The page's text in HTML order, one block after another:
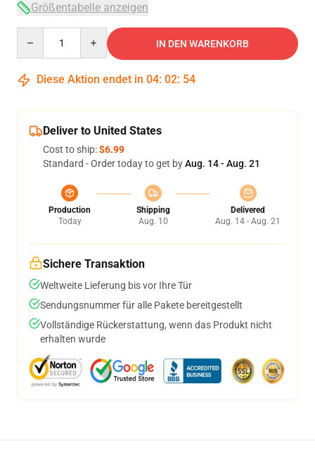
Größentabelle anzeigen
IN DEN WARENKORB
Diese Aktion endet in 04: 02: 54
Deliver to United States
Cost to ship:$6.99
Standard - Order today to get byAug. 14 - Aug. 21
Production
Today
Shipping
Aug. 10
Delivered
Aug. 14 - Aug. 21
Sichere Transaktion
Weltweite Lieferung bis vor Ihre Tür
Sendungsnummer für alle Pakete bereitgestellt
Vollständige Rückerstattung, wenn das Produkt nicht
erhalten wurde